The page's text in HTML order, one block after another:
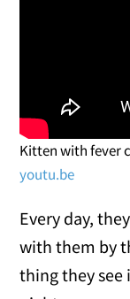
Kitten with fever
youtu.be
Every day,
with them by
thing they